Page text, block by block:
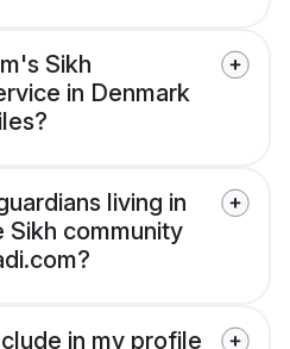
Sikh
in Denmark
living in
Sikh community
in my profile